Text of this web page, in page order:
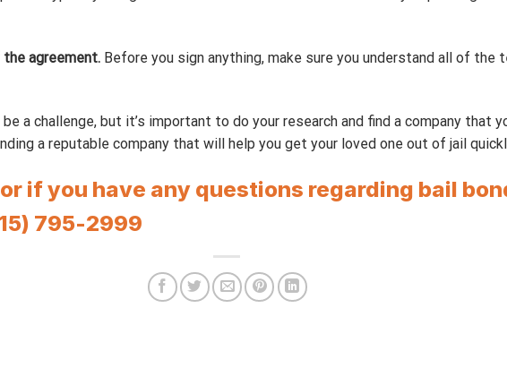
agreement. Before you sign anything, make sure you understand all of
be a challenge, but it’s important to do your research and find a company that
a reputable company that will help you get your loved one out of jail
or if you have any questions regarding bail
795-2999